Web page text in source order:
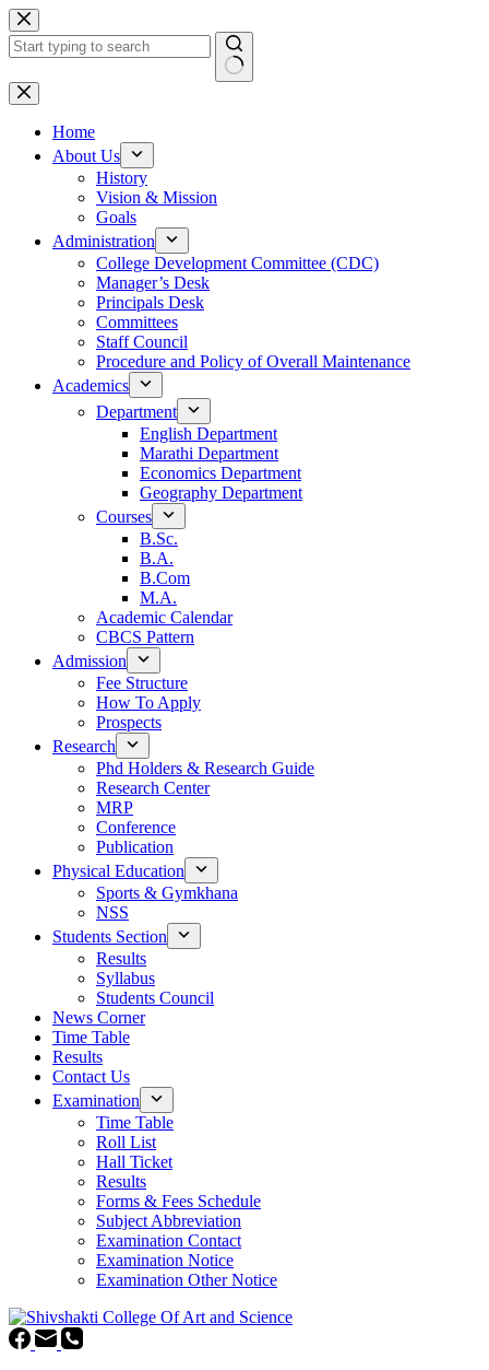
Skip
to
content
No
results
Home
About Us
History
Vision & Mission
Goals
Administration
College Development Committee (CDC)
Manager’s Desk
Principals Desk
Committees
Staff Council
Procedure and Policy of Overall Maintenance
Academics
Department
English Department
Marathi Department
Economics Department
Geography Department
Courses
B.Sc.
B.A.
B.Com
M.A.
Academic Calendar
CBCS Pattern
Admission
Fee Structure
How To Apply
Prospects
Research
Phd Holders & Research Guide
Research Center
MRP
Conference
Publication
Physical Education
Sports & Gymkhana
NSS
Students Section
Results
Syllabus
Students Council
News Corner
Time Table
Results
Contact Us
Examination
Time Table
Roll List
Hall Ticket
Results
Forms & Fees Schedule
Subject Abbreviation
Examination Contact
Examination Notice
Examination Other Notice